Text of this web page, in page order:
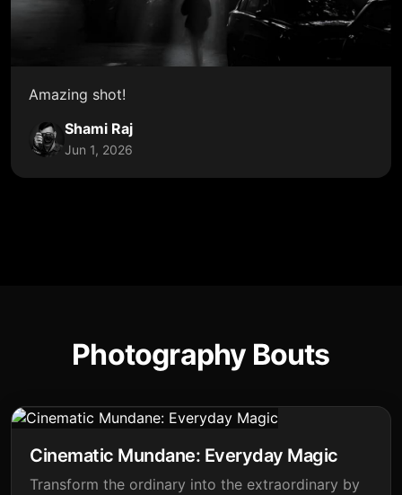
Amazing shot!
Shami Raj
Jun 1, 2026
Photography Bouts
Cinematic Mundane: Everyday Magic
Transform the ordinary into the extraordinary by